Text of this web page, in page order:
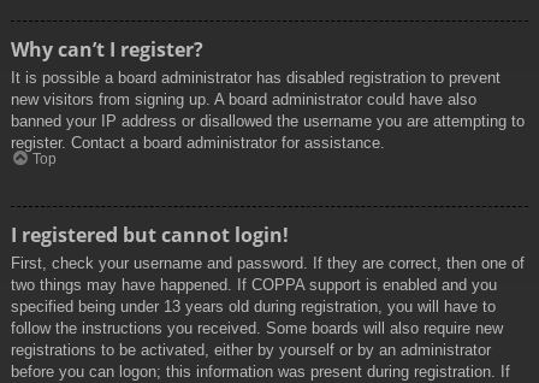
Why can’t I register?
It is possible a board administrator has disabled registration to prevent
new visitors from signing up. A board administrator could have also
banned your IP address or disallowed the username you are attempting to
register. Contact a board administrator for assistance.
Top
I registered but cannot login!
First, check your username and password. If they are correct, then one of
two things may have happened. If COPPA support is enabled and you
specified being under 13 years old during registration, you will have to
follow the instructions you received. Some boards will also require new
registrations to be activated, either by yourself or by an administrator
before you can logon; this information was present during registration. If